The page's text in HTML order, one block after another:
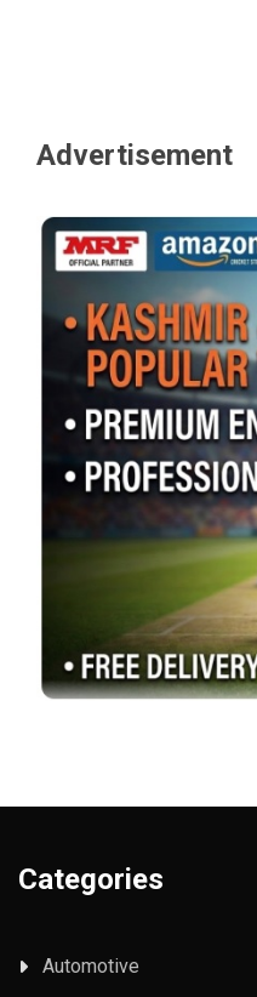
Advertisement
Categories
Automotive